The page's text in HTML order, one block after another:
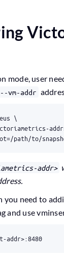
mode, user
--vm-addr
=/path/to/
addr>
you need to
and use
addr>:8480